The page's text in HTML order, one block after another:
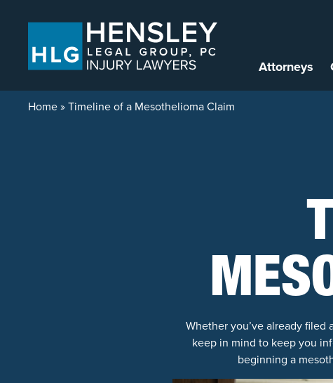
Attorneys
Home»Timeline of a Mesothelioma Claim
Whether you’ve already
keep in mind to keep you
beginning a